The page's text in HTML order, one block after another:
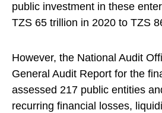
public investment in these
TZS 65 trillion in 2020 to TZS
However, the National Audit
General Audit Report for the
assessed 217 public entities
recurring financial losses,